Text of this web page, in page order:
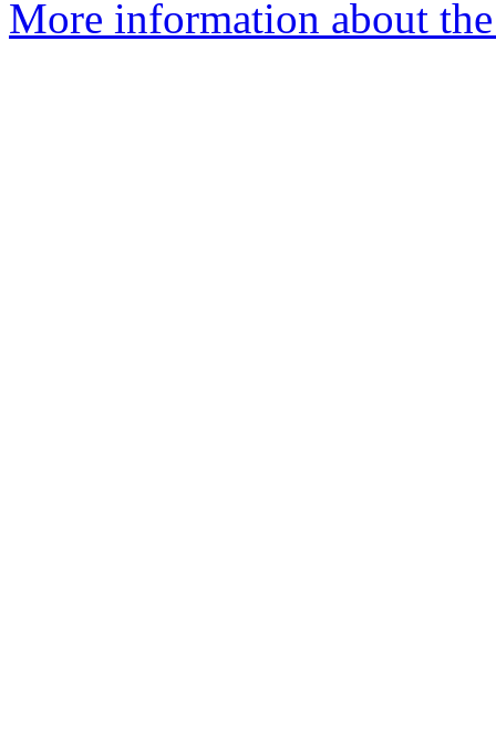
More information about